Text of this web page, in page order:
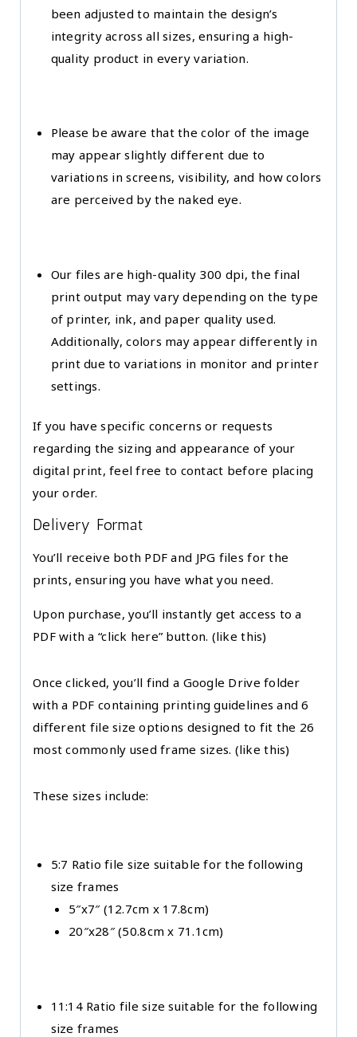
been adjusted to maintain the design’s
integrity across all sizes, ensuring a high-
quality product in every variation.
Please be aware that the color of the image
may appear slightly different due to
variations in screens, visibility, and how colors
are perceived by the naked eye.
Our files are high-quality 300 dpi, the final
print output may vary depending on the type
of printer, ink, and paper quality used.
Additionally, colors may appear differently in
print due to variations in monitor and printer
settings.
If you have specific concerns or requests
regarding the sizing and appearance of your
digital print, feel free to contact before placing
your order.
Delivery Format
You’ll receive both PDF and JPG files for the
prints, ensuring you have what you need.
Upon purchase, you’ll instantly get access to a
PDF with a “click here” button. (like this)
Once clicked, you’ll find a Google Drive folder
with a PDF containing printing guidelines and 6
different file size options designed to fit the 26
most commonly used frame sizes. (like this)
These sizes include:
5:7 Ratio file size suitable for the following
size frames
5″x7″ (12.7cm x 17.8cm)
20″x28″ (50.8cm x 71.1cm)
11:14 Ratio file size suitable for the following
size frames